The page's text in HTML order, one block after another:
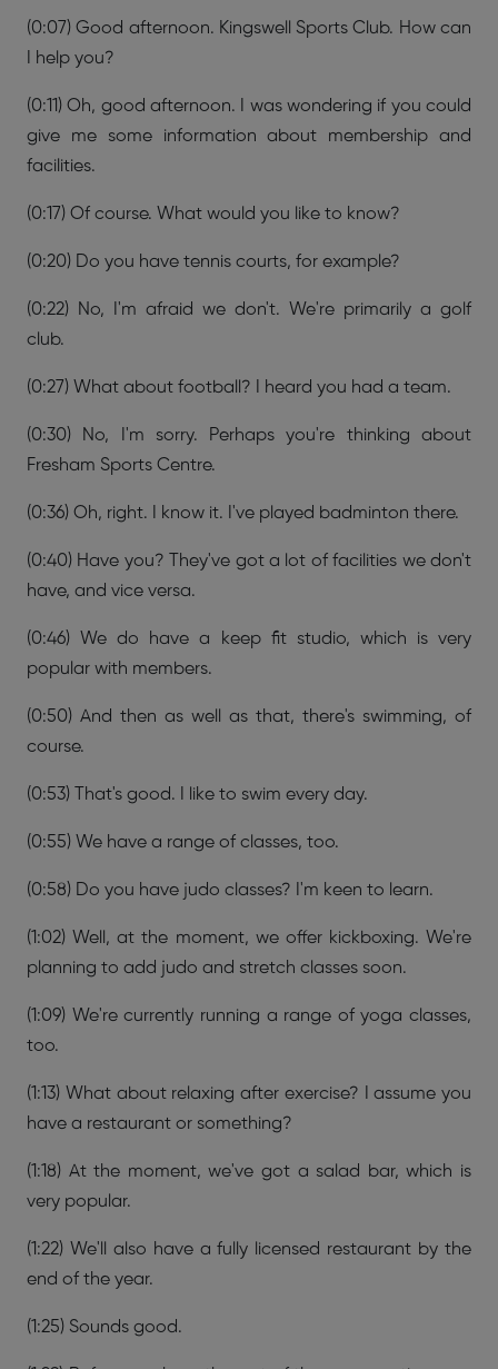
(0:07) Good afternoon. Kingswell Sports Club. How can
I help you?
(0:11) Oh, good afternoon. I was wondering if you could
give me some information about membership and
facilities.
(0:17) Of course. What would you like to know?
(0:20) Do you have tennis courts, for example?
(0:22) No, I'm afraid we don't. We're primarily a golf
club.
(0:27) What about football? I heard you had a team.
(0:30) No, I'm sorry. Perhaps you're thinking about
Fresham Sports Centre.
(0:36) Oh, right. I know it. I've played badminton there.
(0:40) Have you? They've got a lot of facilities we don't
have, and vice versa.
(0:46) We do have a keep fit studio, which is very
popular with members.
(0:50) And then as well as that, there's swimming, of
course.
(0:53) That's good. I like to swim every day.
(0:55) We have a range of classes, too.
(0:58) Do you have judo classes? I'm keen to learn.
(1:02) Well, at the moment, we offer kickboxing. We're
planning to add judo and stretch classes soon.
(1:09) We're currently running a range of yoga classes,
too.
(1:13) What about relaxing after exercise? I assume you
have a restaurant or something?
(1:18) At the moment, we've got a salad bar, which is
very popular.
(1:22) We'll also have a fully licensed restaurant by the
end of the year.
(1:25) Sounds good.